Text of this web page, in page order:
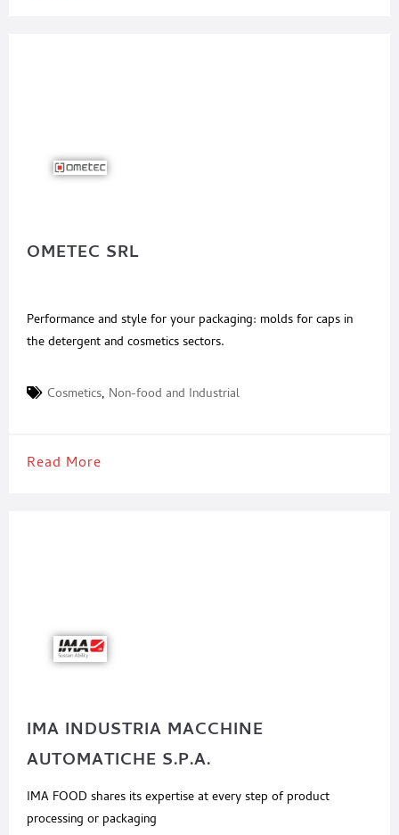
OMETEC SRL
Performance and style for your packaging: molds for caps in
the detergent and cosmetics sectors.
Cosmetics, Non-food and Industrial
Read More
IMA INDUSTRIA MACCHINE
AUTOMATICHE S.P.A.
IMA FOOD shares its expertise at every step of product
processing or packaging